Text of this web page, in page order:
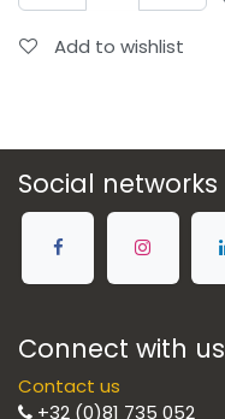
Add to wishlist
Social networks
Connect with us
Contact us
+32 (0)81 735 052